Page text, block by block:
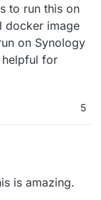
to run this on
docker image
on Synology
helpful for
5
is amazing.